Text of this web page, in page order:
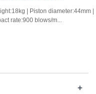
| Piston diameter:44mm |
rate:900 blows/m...
+